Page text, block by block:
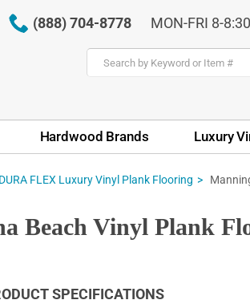
(888) 704-8778 MON-FRI 8-
Hardwood Brands Luxury
FLEX Luxury Vinyl Plank Flooring
Beach Vinyl Plank
SPECIFICATIONS